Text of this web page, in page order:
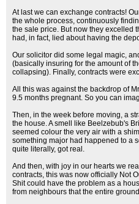
At last we can exchange contracts!
the whole process, continuously
the sale price. But now they excelled
had, in fact, lied about having the
Our solicitor did some legal magic,
(basically insuring for the amount of
collapsing). Finally, contracts were
All this was against the backdrop of
9.5 months pregnant. So you can
Then, in the week before moving, a
the house. A smell like Beelzebub's
seemed colour the very air with a
something major had happened to a
quite literally, got real.
And then, with joy in our hearts we
contracts, this was now officially Not
Shit could have the problem as a
from neighbours that the entire